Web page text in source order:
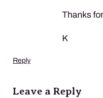
Thanks
K
Reply
Leave a Reply